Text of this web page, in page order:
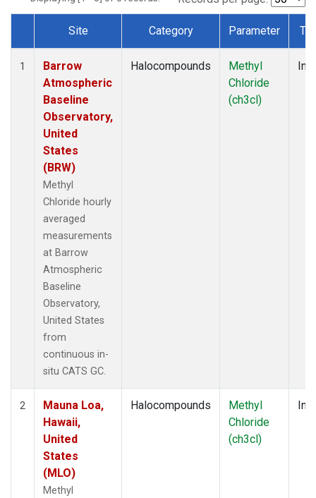
Dataset Number
Site Category Parameter
1
Barrow
Atmospheric
Baseline
Observatory,
United
States
(BRW)
Methyl
Chloride hourly
averaged
measurements
at Barrow
Atmospheric
Baseline
Observatory,
United States
from
continuous in-
situ CATS GC.
Halocompounds
Methyl
Chloride
(ch3cl)
2
Mauna Loa,
Hawaii,
United
States
(MLO)
Methyl
Halocompounds
Methyl
Chloride
(ch3cl)